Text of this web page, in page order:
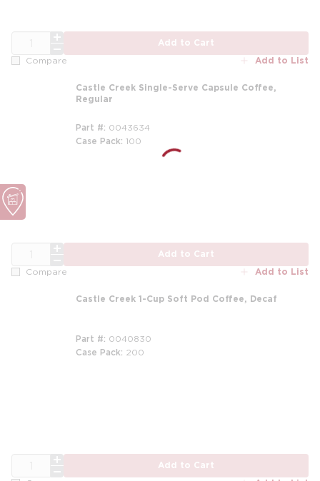
Add to Cart
Compare Add to List
Castle Creek Single-Serve Capsule Coffee,
Regular
Part # 0043634
Case Pack 100
Add to Cart
Compare Add to List
Castle Creek 1-Cup Soft Pod Coffee, Decaf
Part # 0040830
Case Pack 200
Add to Cart